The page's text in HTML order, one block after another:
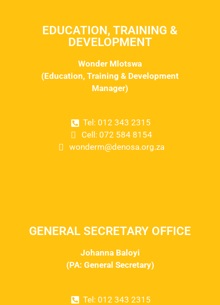
EDUCATION, TRAINING &
DEVELOPMENT
Wonder Mlotswa
(Education, Training & Development
Manager)
Tel: 012 343 2315
Cell: 072 584 8154
wonderm@denosa.org.za
GENERAL SECRETARY OFFICE
Johanna Baloyi
(PA: General Secretary)
Tel: 012 343 2315